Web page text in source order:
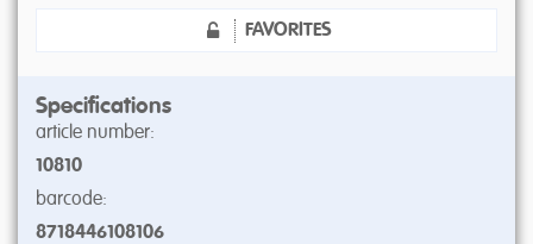
FAVORITES
Specifications
article number:
10810
barcode:
8718446108106